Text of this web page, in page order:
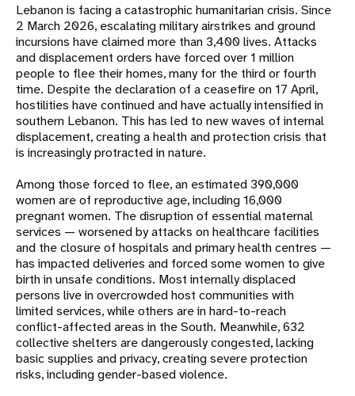
Lebanon is facing a catastrophic humanitarian crisis. Since
2 March 2026, escalating military airstrikes and ground
incursions have claimed more than 3,400 lives. Attacks
and displacement orders have forced over 1 million
people to flee their homes, many for the third or fourth
time. Despite the declaration of a ceasefire on 17 April,
hostilities have continued and have actually intensified in
southern Lebanon. This has led to new waves of internal
displacement, creating a health and protection crisis that
is increasingly protracted in nature.
Among those forced to flee, an estimated 390,000
women are of reproductive age, including 16,000
pregnant women. The disruption of essential maternal
services — worsened by attacks on healthcare facilities
and the closure of hospitals and primary health centres —
has impacted deliveries and forced some women to give
birth in unsafe conditions. Most internally displaced
persons live in overcrowded host communities with
limited services, while others are in hard-to-reach
conflict-affected areas in the South. Meanwhile, 632
collective shelters are dangerously congested, lacking
basic supplies and privacy, creating severe protection
risks, including gender-based violence.